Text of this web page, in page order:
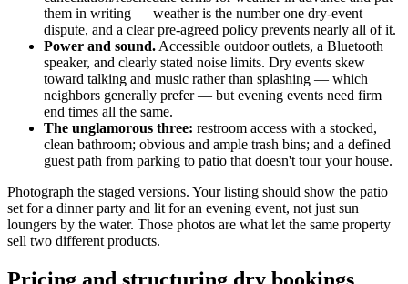
them in writing — weather is the number one dry-event
dispute, and a clear pre-agreed policy prevents nearly all of it.
Power and sound. Accessible outdoor outlets, a Bluetooth
speaker, and clearly stated noise limits. Dry events skew
toward talking and music rather than splashing — which
neighbors generally prefer — but evening events need firm
end times all the same.
The unglamorous three: restroom access with a stocked,
clean bathroom; obvious and ample trash bins; and a defined
guest path from parking to patio that doesn't tour your house.
Photograph the staged versions. Your listing should show the patio
set for a dinner party and lit for an evening event, not just sun
loungers by the water. Those photos are what let the same property
sell two different products.